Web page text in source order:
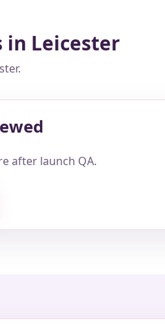
in Leicester
after launch QA.